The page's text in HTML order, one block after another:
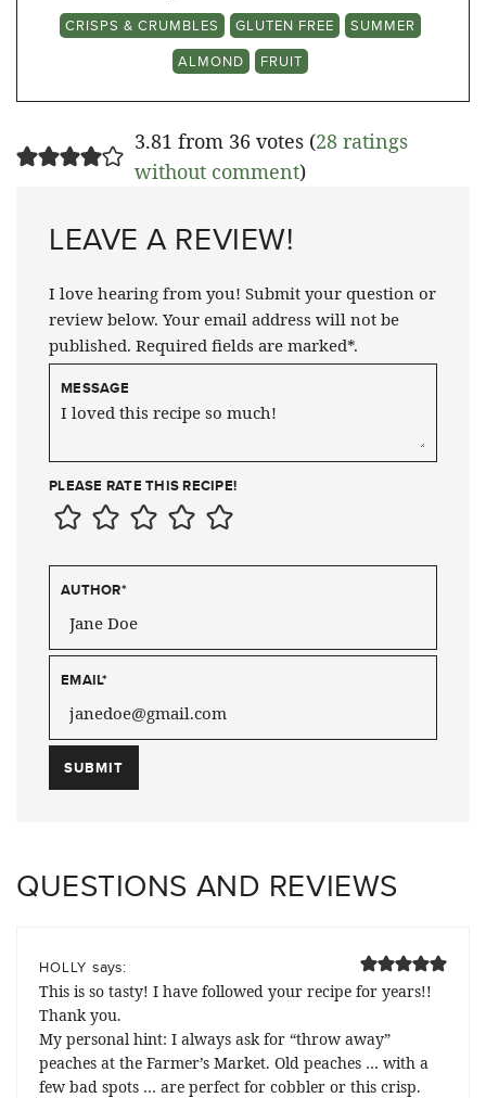
CRISPS & CRUMBLES
GLUTEN FREE
SUMMER
ALMOND
FRUIT
3.81 from 36 votes (28 ratings
without comment)
LEAVE A REVIEW!
I love hearing from you! Submit your question or
review below. Your email address will not be
published. Required fields are marked*.
MESSAGE
PLEASE RATE THIS RECIPE!
AUTHOR*
EMAIL*
QUESTIONS AND REVIEWS
HOLLY says:
This is so tasty! I have followed your recipe for years!!
Thank you.
My personal hint: I always ask for “throw away”
peaches at the Farmer’s Market. Old peaches … with a
few bad spots … are perfect for cobbler or this crisp.